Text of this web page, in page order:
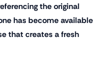
the original
has become available
that creates a fresh